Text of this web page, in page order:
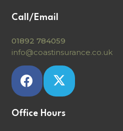
Call/Email
01892 784059
info@coastinsurance.co.uk
Office Hours